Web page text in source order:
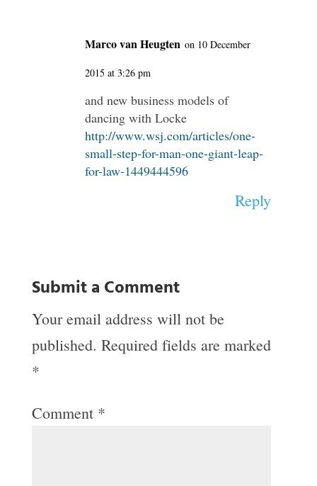
Marco van Heugten on 10 December
2015 at 3:26 pm
and new business models of
dancing with Locke
http://www.wsj.com/articles/one-
small-step-for-man-one-giant-leap-
for-law-1449444596
Reply
Submit a Comment
Your email address will not be
published. Required fields are marked
*
Comment *